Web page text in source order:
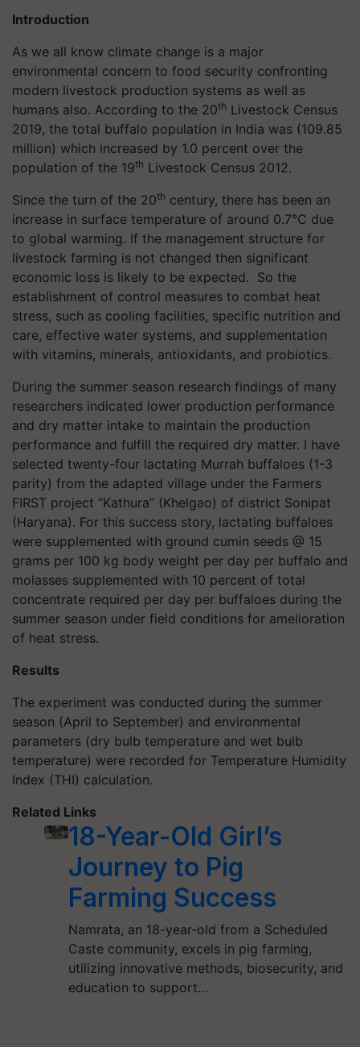
Introduction
As we all know climate change is a major
environmental concern to food security confronting
modern livestock production systems as well as
humans also. According to the 20th Livestock Census
2019, the total buffalo population in India was (109.85
million) which increased by 1.0 percent over the
population of the 19th Livestock Census 2012.
Since the turn of the 20th century, there has been an
increase in surface temperature of around 0.7°C due
to global warming. If the management structure for
livestock farming is not changed then significant
economic loss is likely to be expected. So the
establishment of control measures to combat heat
stress, such as cooling facilities, specific nutrition and
care, effective water systems, and supplementation
with vitamins, minerals, antioxidants, and probiotics.
During the summer season research findings of many
researchers indicated lower production performance
and dry matter intake to maintain the production
performance and fulfill the required dry matter. I have
selected twenty-four lactating Murrah buffaloes (1-3
parity) from the adapted village under the Farmers
FIRST project “Kathura” (Khelgao) of district Sonipat
(Haryana). For this success story, lactating buffaloes
were supplemented with ground cumin seeds @ 15
grams per 100 kg body weight per day per buffalo and
molasses supplemented with 10 percent of total
concentrate required per day per buffaloes during the
summer season under field conditions for amelioration
of heat stress.
Results
The experiment was conducted during the summer
season (April to September) and environmental
parameters (dry bulb temperature and wet bulb
temperature) were recorded for Temperature Humidity
Index (THI) calculation.
Related Links
18-Year-Old Girl’s
Journey to Pig
Farming Success
Namrata, an 18-year-old from a Scheduled
Caste community, excels in pig farming,
utilizing innovative methods, biosecurity, and
education to support…